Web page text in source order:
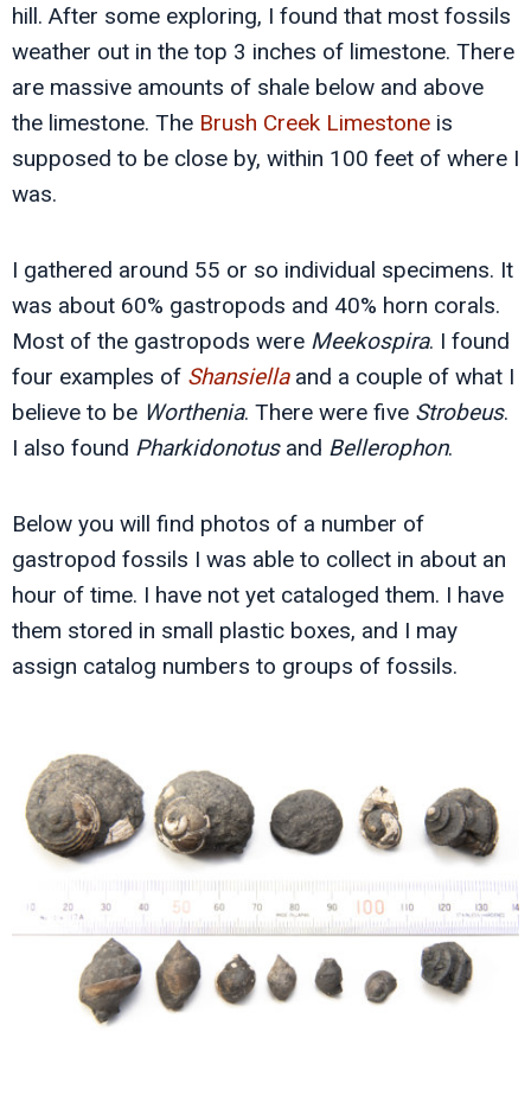
hill. After some exploring, I found that most fossils
weather out in the top 3 inches of limestone. There
are massive amounts of shale below and above
the limestone. The Brush Creek Limestone is
supposed to be close by, within 100 feet of where I
was.
I gathered around 55 or so individual specimens. It
was about 60% gastropods and 40% horn corals.
Most of the gastropods were Meekospira. I found
four examples of Shansiellaand a couple of what I
believe to be Worthenia. There were five Strobeus.
I also found Pharkidonotusand Bellerophon.
Below you will find photos of a number of
gastropod fossils I was able to collect in about an
hour of time. I have not yet cataloged them. I have
them stored in small plastic boxes, and I may
assign catalog numbers to groups of fossils.